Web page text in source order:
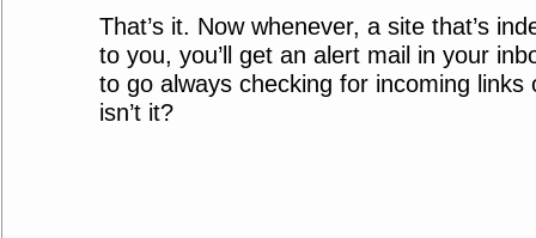
That’s it. Now whenever, a site that’s
to you, you’ll get an alert mail in your
to go always checking for incoming links
isn’t it?